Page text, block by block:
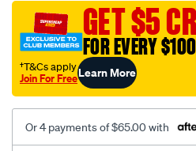
vel-
coal-
-
GET $5
FOR EVERY
†T&Cs apply
Join For FreeLearn More
Or 4 payments of $65.00 with